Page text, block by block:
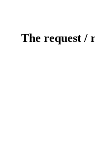
The request /